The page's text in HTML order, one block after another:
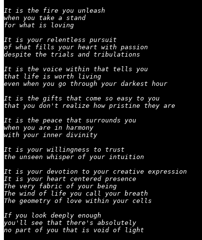
It is the fire you unleash
when you take a stand
for what is loving
It is your relentless pursuit
of what fills your heart with passion
despite the trials and tribulations
It is the voice within that tells you
that life is worth living
even when you go through your darkest hour
It is the gifts that come so easy to you
that you don't realize how pristine they are
It is the peace that surrounds you
when you are in harmony
with your inner divinity
It is your willingness to trust
the unseen whisper of your intuition
It is your devotion to your creative expression
It is your heart centered presence
The very fabric of your being
The wind of life you call your breath
The geometry of love within your cells
If you look deeply enough
you'll see that there's absolutely
no part of you that is void of light